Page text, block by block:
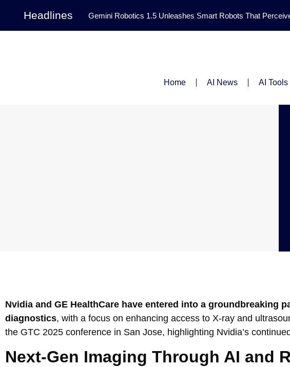
Headlines Gemini Robotics 1.5 Unleashes Smart Robots That
Patterns in Fluid Dynamics Equations | Gemini 2.5
Home AI News AI Tools
Nvidia and GE HealthCare have entered into a groundbreaking
diagnostics, with a focus on enhancing access to X-ray and
the GTC 2025 conference in San Jose, highlighting Nvidia’s
Next-Gen Imaging Through AI and